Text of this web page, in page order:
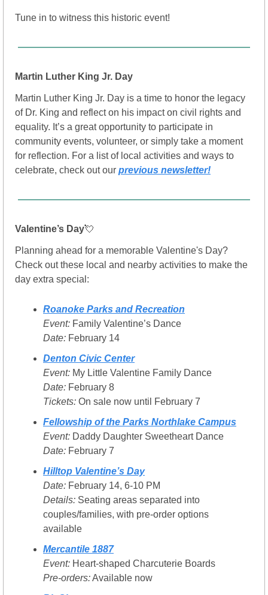
Tune in to witness this historic event!
Martin Luther King Jr. Day
Martin Luther King Jr. Day is a time to honor the legacy
of Dr. King and reflect on his impact on civil rights and
equality. It’s a great opportunity to participate in
community events, volunteer, or simply take a moment
for reflection. For a list of local activities and ways to
celebrate, check out our previous newsletter!
Valentine’s Day💘
Planning ahead for a memorable Valentine's Day?
Check out these local and nearby activities to make the
day extra special:
Roanoke Parks and Recreation
Event: Family Valentine’s Dance
Date: February 14
Denton Civic Center
Event: My Little Valentine Family Dance
Date: February 8
Tickets: On sale now until February 7
Fellowship of the Parks Northlake Campus
Event: Daddy Daughter Sweetheart Dance
Date: February 7
Hilltop Valentine’s Day
Date: February 14, 6-10 PM
Details: Seating areas separated into
couples/families, with pre-order options
available
Mercantile 1887
Event: Heart-shaped Charcuterie Boards
Pre-orders: Available now